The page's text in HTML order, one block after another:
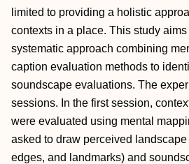
limited to providing a holistic
contexts in a place. This study
systematic approach combining
caption evaluation methods to
soundscape evaluations. The
sessions. In the first session,
were evaluated using mental
asked to draw perceived landscape
edges, and landmarks) and